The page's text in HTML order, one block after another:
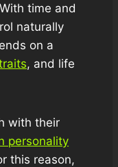
time and
naturally
on a
, and life
with their
personality
this reason,